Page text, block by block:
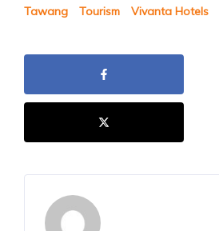
Tawang
Tourism Vivanta Hotels